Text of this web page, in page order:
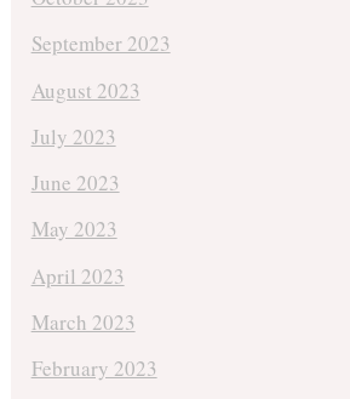
September 2023
August 2023
July 2023
June 2023
May 2023
April 2023
March 2023
February 2023